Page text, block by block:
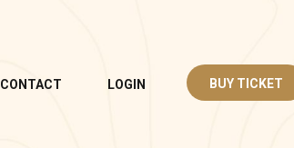
CONTACT LOGIN BUY TICKET